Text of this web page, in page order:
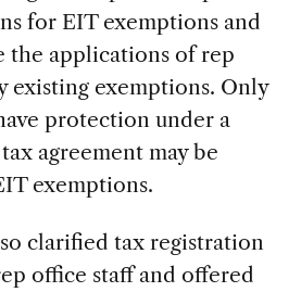
for EIT exemptions and
the applications of rep
existing exemptions. Only
protection under a
agreement may be
exemptions.
clarified tax registration
office staff and offered